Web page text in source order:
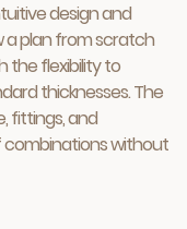
design and
a plan from scratch
the flexibility to
thicknesses. The
fittings, and
combinations without